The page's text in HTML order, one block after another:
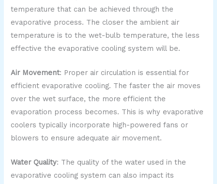
temperature that can be achieved through the
evaporative process. The closer the ambient air
temperature is to the wet-bulb temperature, the less
effective the evaporative cooling system will be.
Air Movement: Proper air circulation is essential for
efficient evaporative cooling. The faster the air moves
over the wet surface, the more efficient the
evaporation process becomes. This is why evaporative
coolers typically incorporate high-powered fans or
blowers to ensure adequate air movement.
Water Quality: The quality of the water used in the
evaporative cooling system can also impact its